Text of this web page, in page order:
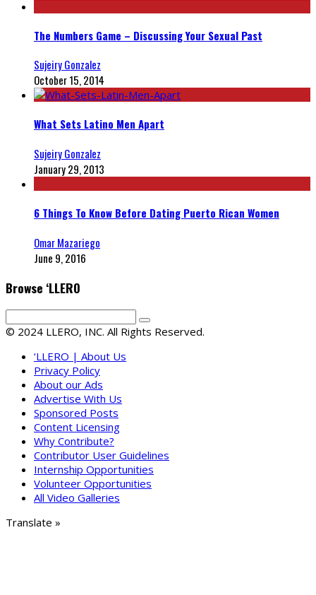
The Numbers Game – Discussing Your Sexual Past
Sujeiry Gonzalez
October 15, 2014
What Sets Latino Men Apart
Sujeiry Gonzalez
January 29, 2013
6 Things To Know Before Dating Puerto Rican Women
Omar Mazariego
June 9, 2016
Browse ‘LLERO
© 2024 LLERO, INC. All Rights Reserved.
‘LLERO | About Us
Privacy Policy
About our Ads
Advertise With Us
Sponsored Posts
Content Licensing
Why Contribute?
Contributor User Guidelines
Internship Opportunities
Volunteer Opportunities
All Video Galleries
Translate »